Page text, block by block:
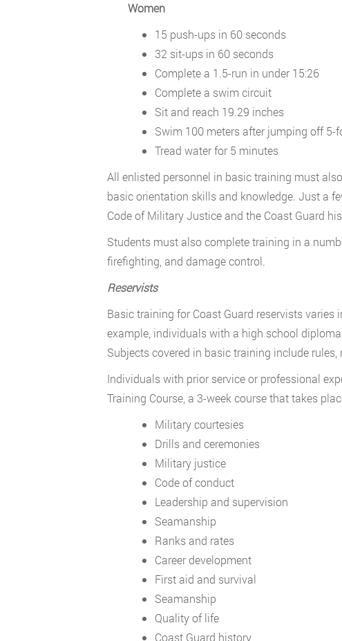
Women
15 push-ups in 60 seconds
32 sit-ups in 60 seconds
Complete a 1.5-run in under 15:26
Complete a swim circuit
Sit and reach 19.29 inches
Swim 100 meters after jumping off 5-
Tread water for 5 minutes
All enlisted personnel in basic training must
basic orientation skills and knowledge. Just a
Code of Military Justice and the Coast Guard
Students must also complete training in a
firefighting, and damage control.
Reservists
Basic training for Coast Guard reservists varies
example, individuals with a high school
Subjects covered in basic training include
Individuals with prior service or professional
Training Course, a 3-week course that takes
Military courtesies
Drills and ceremonies
Military justice
Code of conduct
Leadership and supervision
Seamanship
Ranks and rates
Career development
First aid and survival
Seamanship
Quality of life
Coast Guard history